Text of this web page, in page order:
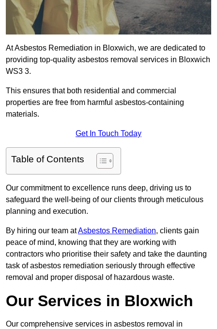
At Asbestos Remediation in Bloxwich, we are dedicated to
providing top-quality asbestos removal services in Bloxwich
WS3 3.
This ensures that both residential and commercial
properties are free from harmful asbestos-containing
materials.
Get In Touch Today
Table of Contents
Our commitment to excellence runs deep, driving us to
safeguard the well-being of our clients through meticulous
planning and execution.
By hiring our team atAsbestos Remediation, clients gain
peace of mind, knowing that they are working with
contractors who prioritise their safety and take the daunting
task of asbestos remediation seriously through effective
removal and proper disposal of hazardous waste.
Our Services in Bloxwich
Our comprehensive services in asbestos removal in